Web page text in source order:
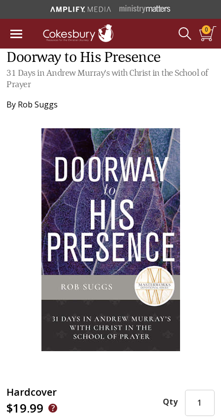
0
Doorway to His Presence
31 Days in Andrew Murray's with Christ in the School of
Prayer
By Rob Suggs
Hardcover
$19.99 Qty